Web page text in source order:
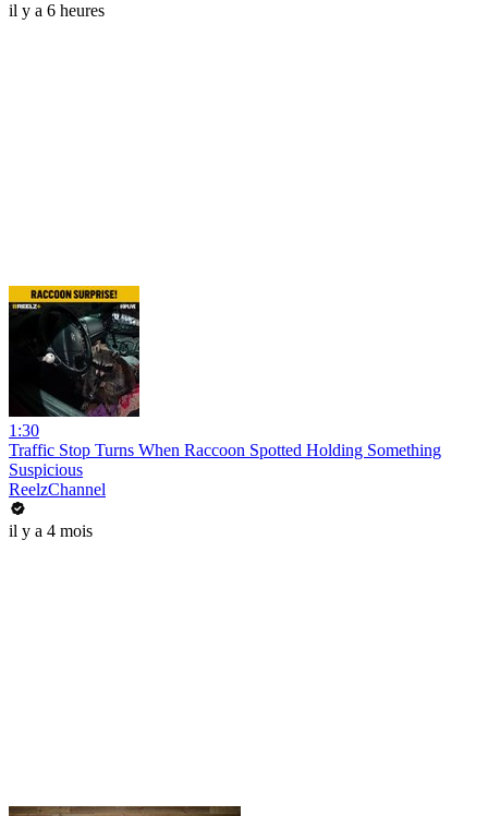
il y a 6 heures
1:30
Traffic Stop Turns When Raccoon Spotted Holding Something
Suspicious
ReelzChannel
il y a 4 mois